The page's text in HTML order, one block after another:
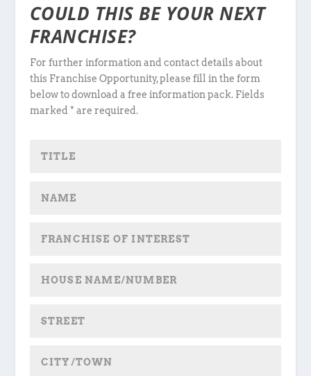
COULD THIS BE YOUR NEXT
FRANCHISE?
For further information and contact details about
this Franchise Opportunity, please fill in the form
below to download a free information pack. Fields
marked * are required.